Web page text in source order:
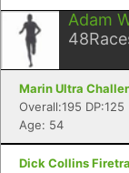
Adam
48
Marin Ultra
Overall:195 DP:125
Age: 54
Dick Collins